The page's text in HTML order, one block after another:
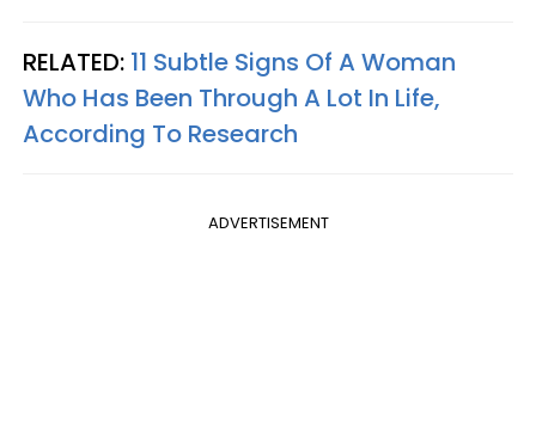
RELATED: 11 Subtle Signs Of A Woman
Who Has Been Through A Lot In Life,
According To Research
ADVERTISEMENT